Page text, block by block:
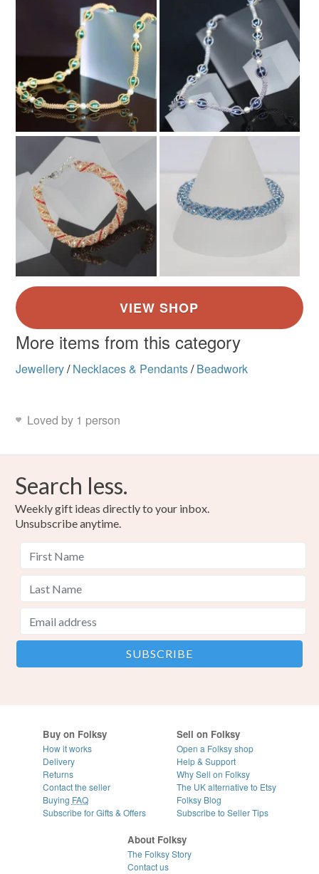
More items from this category
Jewellery/ Necklaces & Pendants/ Beadwork
Loved by 1 person
Search less.
Weekly gift ideas directly to your inbox.
Unsubscribe anytime.
Buy on Folksy
How it works
Delivery
Returns
Contact the seller
Buying FAQ
Subscribe for Gifts & Offers
Sell on Folksy
Open a Folksy shop
Help & Support
Why Sell on Folksy
The UK alternative to Etsy
Folksy Blog
Subscribe to Seller Tips
About Folksy
The Folksy Story
Contact us